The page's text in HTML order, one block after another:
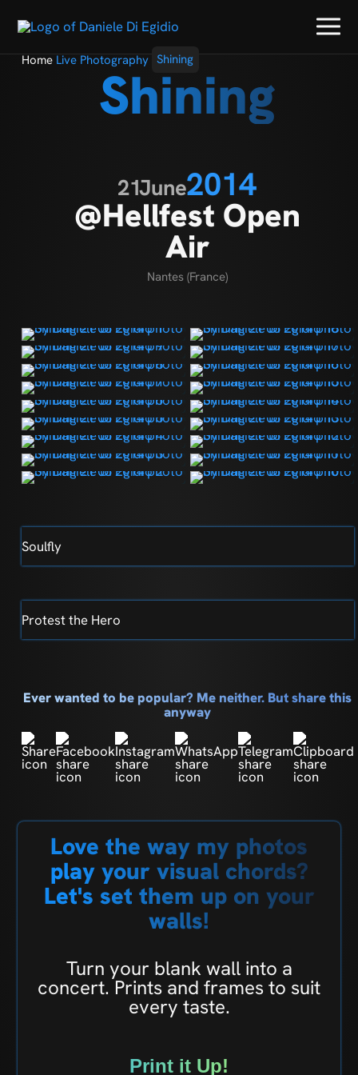
Home Live Photography Shining
Shining
21June2014
@Hellfest Open
Air
Nantes (France)
Soulfly
Protest the Hero
Ever wanted to be popular? Me neither. But share this
anyway
Love the way my photos
play your visual chords?
Let's set them up on your
walls!
Turn your blank wall into a
concert. Prints and frames to suit
every taste.
Print it Up!